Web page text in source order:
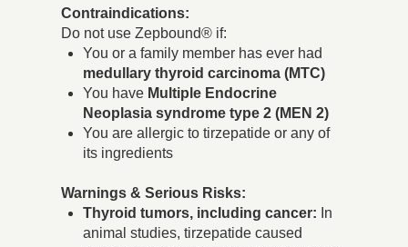
Contraindications:
Do not use Zepbound® if:
You or a family member has ever had
medullary thyroid carcinoma (MTC)
You have Multiple Endocrine
Neoplasia syndrome type 2 (MEN 2)
You are allergic to tirzepatide or any of
its ingredients
Warnings & Serious Risks:
Thyroid tumors, including cancer: In
animal studies, tirzepatide caused